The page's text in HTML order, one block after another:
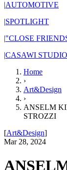
|AUTOMOTIVE
|SPOTLIGHT
|"CLOSE
|CASAWI STUDIO
Home
›
Art&Design
›
ANSELM
STROZZI
[Art&Design]
Mar 28, 2024